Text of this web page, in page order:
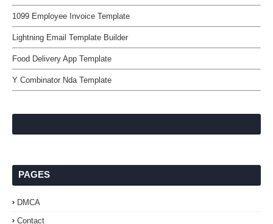
1099 Employee Invoice Template
Lightning Email Template Builder
Food Delivery App Template
Y Combinator Nda Template
PAGES
DMCA
Contact